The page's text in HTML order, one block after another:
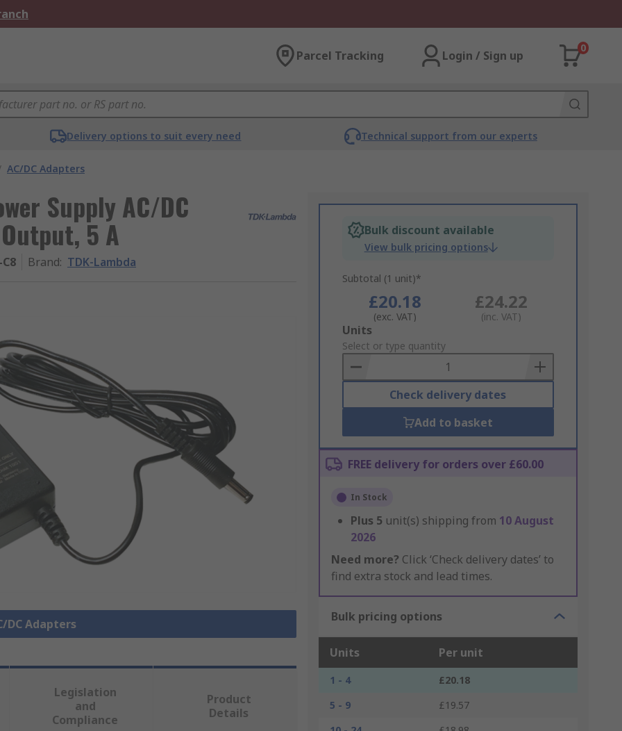
Parcel Tracking Login / Sign up
0
Delivery options to suit every need Technical support from our experts
AC/DC Adapters
Supply AC/DC
5 A
Brand: TDK-Lambda
DC Adapters
Bulk discount available
View bulk pricing options
Subtotal (1 unit)*
£20.18
(exc. VAT)
£24.22
(inc. VAT)
Add
to
Basket
Units
Select or type quantity
Check delivery dates
Add to basket
FREE delivery for orders over £60.00
In Stock
Plus 5 unit(s) shipping from 10 August
2026
Need more? Click ‘Check delivery dates’ to
find extra stock and lead times.
Bulk pricing options
Units Per unit
1 - 4
£20.18
5 - 9
£19.57
Legislation
and
Compliance
Product
Details